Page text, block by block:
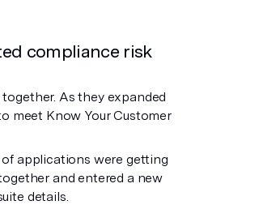
compliance risk
As they expanded
meet Know Your Customer
of applications were getting
and entered a new
details.